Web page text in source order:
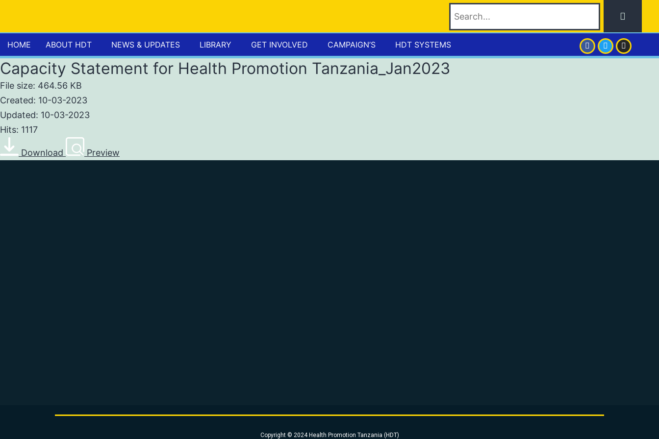
HOME ABOUT HDT NEWS & UPDATES LIBRARY GET INVOLVED CAMPAIGN’S HDT SYSTEMS
Capacity Statement for Health Promotion Tanzania_Jan2023
File size: 464.56 KB
Created: 10-03-2023
Updated: 10-03-2023
Hits: 1117
Download Preview
Copyright © 2024 Health Promotion Tanzania (HDT)